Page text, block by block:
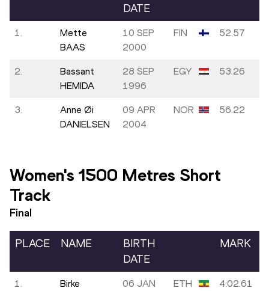
DATE
1.
Mette
BAAS
10 SEP
2000
FIN 52.57
2.
Bassant
HEMIDA
28 SEP
1996
EGY 53.26
3.
Anne Øi
DANIELSEN
09 APR
2004
NOR 56.22
Women's 1500 Metres Short
Track
Final
PLACE NAME
BIRTH
DATE
MARK
1.
Birke
06 JAN
ETH 4:02.61